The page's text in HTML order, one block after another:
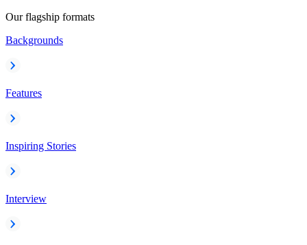
Our flagship formats
Backgrounds
Features
Inspiring Stories
Interview